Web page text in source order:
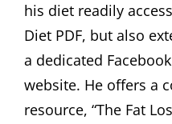
his diet readily
Diet PDF, but also
a dedicated
website. He offers a
resource, “The Fat